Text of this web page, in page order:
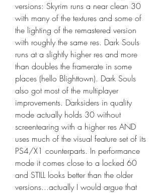
versions: Skyrim runs a near clean 30
with many of the textures and some of
the lighting of the remastered version
with roughly the same res. Dark Souls
runs at a slightly higher res and more
than doubles the framerate in some
places (hello Blighttown). Dark Souls
also got most of the multiplayer
improvements. Darksiders in quality
mode actually holds 30 without
screentearing with a higher res AND
uses much of the visual feature set of its
PS4/X1 counterparts. In performance
mode it comes close to a locked 60
and STILL looks better than the older
versions...actually I would argue that